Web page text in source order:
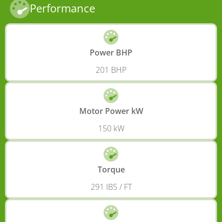
Performance
Power BHP
201 BHP
Motor Power kW
150 kW
Torque
291 IBS / FT